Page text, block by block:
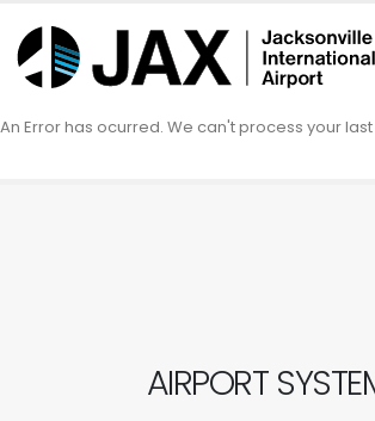
An Error has ocurred. We can't process your
AIRPORT